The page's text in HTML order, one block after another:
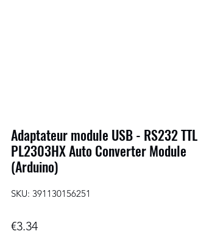
Adaptateur module USB - RS232 TTL
PL2303HX Auto Converter Module
(Arduino)
SKU: 391130156251
€3.34Price